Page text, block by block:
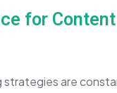
for Content
strategies are